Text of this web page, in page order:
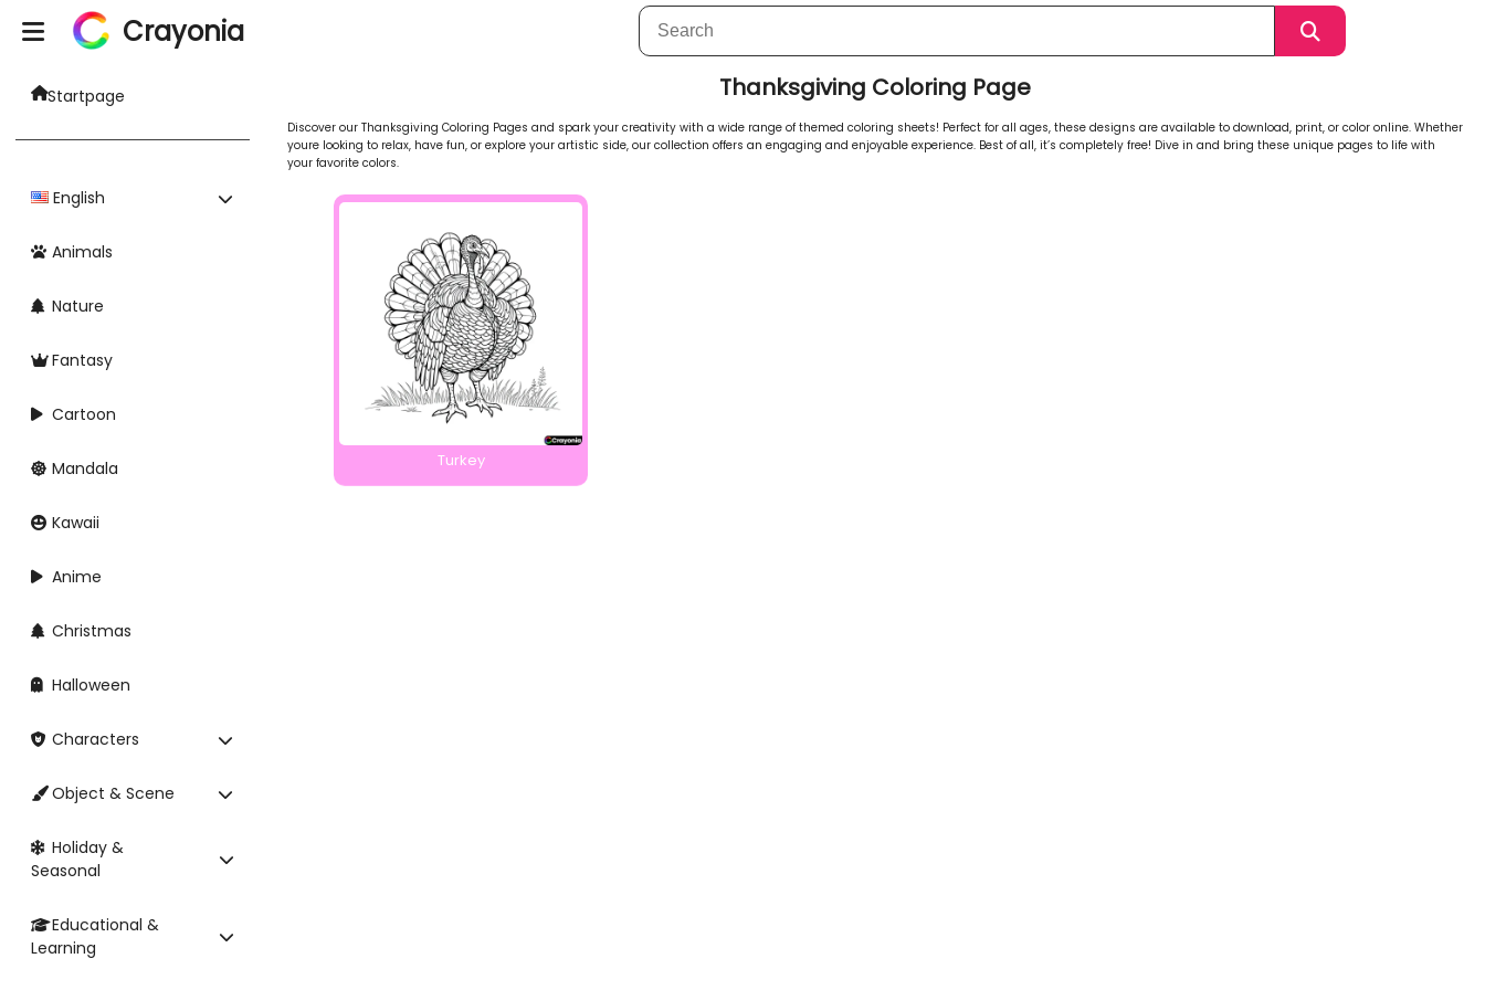
Crayonia
Startpage
English
Animals
Nature
Fantasy
Cartoon
Mandala
Kawaii
Anime
Christmas
Halloween
Characters
Object & Scene
Holiday &
Seasonal
Educational &
Learning
Thanksgiving Coloring Page
Discover our Thanksgiving Coloring Pages and spark your creativity with a wide range of themed coloring sheets! Perfect for all ages, these designs are available to download, print, or color online. Whether
youre looking to relax, have fun, or explore your artistic side, our collection offers an engaging and enjoyable experience. Best of all, it’s completely free! Dive in and bring these unique pages to life with
your favorite colors.
Turkey